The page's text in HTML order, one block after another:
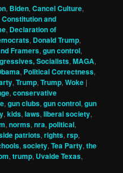
, Biden,Cancel Culture,
Constitution and
, Declaration of
, Donald Trump,
Framers,gun control,
Socialists,MAGA,
, Political Correctness,
,Trump,Trump,Woke |
,conservative
,gun clubs,gun control,gun
,kids,laws,liberal society,
,norms,nra,political,
patriots,rights,rsp,
,society,Tea Party,the
,trump, Uvalde Texas,